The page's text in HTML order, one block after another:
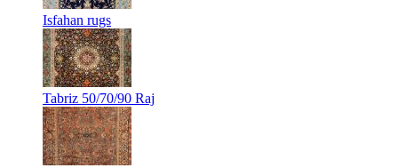
Isfahan rugs
Tabriz 50/70/90 Raj